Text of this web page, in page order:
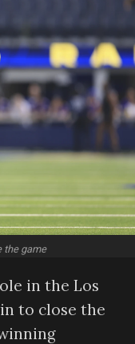
the game
in the Los
to close the